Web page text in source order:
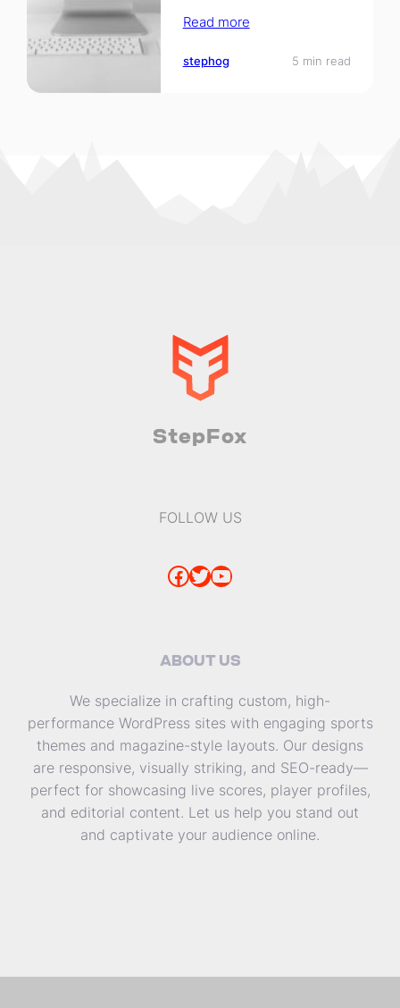
Read more
stephog 5 min read
StepFox
FOLLOW US
Facebook Twitter YouTube
ABOUT US
We specialize in crafting custom, high-
performance WordPress sites with engaging sports
themes and magazine-style layouts. Our designs
are responsive, visually striking, and SEO-ready—
perfect for showcasing live scores, player profiles,
and editorial content. Let us help you stand out
and captivate your audience online.